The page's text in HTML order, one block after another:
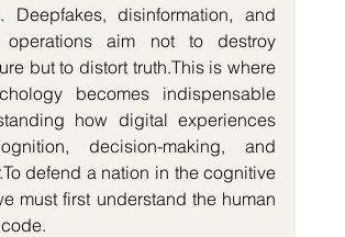
Deepfakes, disinformation, and
operations aim not to destroy
but to distort truth.This is where
becomes indispensable
how digital experiences
defend a nation in the cognitive
must first understand the human